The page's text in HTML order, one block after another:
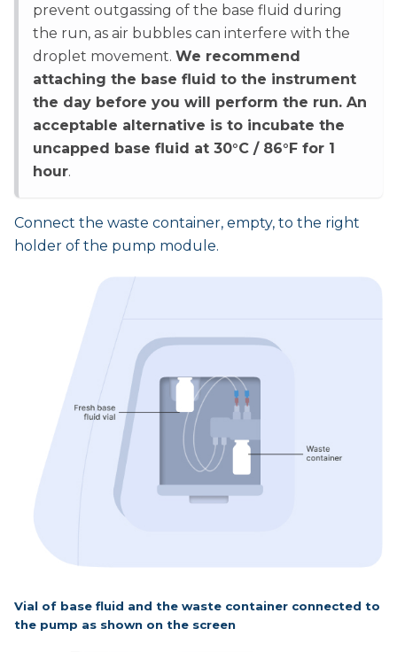
prevent outgassing of the base fluid during
the run, as air bubbles can interfere with the
droplet movement. We recommend
attaching the base fluid to the instrument
the day before you will perform the run. An
acceptable alternative is to incubate the
uncapped base fluid at 30°C / 86°F for 1
hour.
Connect the waste container, empty, to the right
holder of the pump module.
Vial of base fluid and the waste container connected to
the pump as shown on the screen